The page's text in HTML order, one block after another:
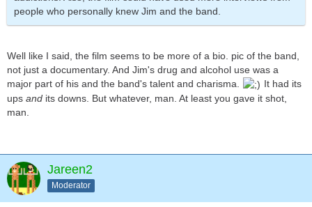
people who personally knew Jim and the band.
Well like I said, the film seems to be more of a bio. pic of the band,
not just a documentary. And Jim's drug and alcohol use was a
major part of his and the band's talent and charisma.
It had its
ups and its downs. But whatever, man. At least you gave it shot,
man.
Jareen2
Moderator